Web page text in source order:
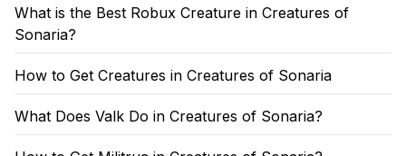
What is the Best Robux Creature in Creatures of
Sonaria?
How to Get Creatures in Creatures of Sonaria
What Does Valk Do in Creatures of Sonaria?